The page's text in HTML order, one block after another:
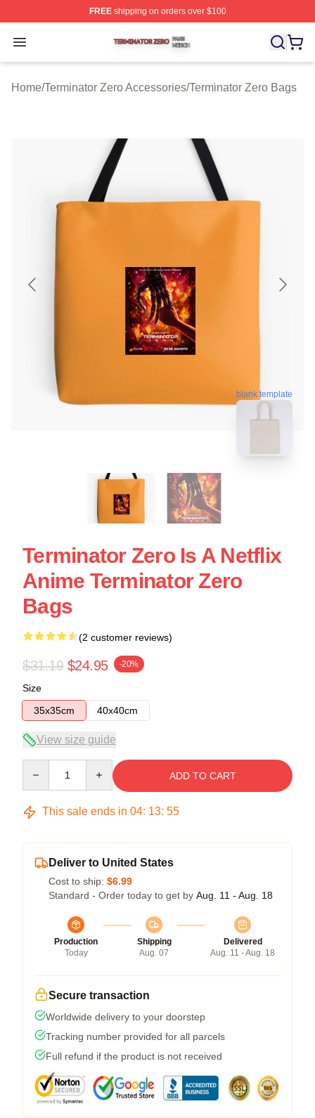
FREEshipping on orders over $100
Open menu
Terminator Zero Shop ⚡️ Officially Licensed Terminator
Home/Terminator Zero Accessories/Terminator Zero Bags
blank template
Terminator Zero Is A Netflix
Anime Terminator Zero
Bags
(2 customer reviews)
$31.19 $24.95 -20%
Size
35x35cm
40x40cm
View size guide
ADD TO CART
This sale ends in 04: 13: 54
Deliver to United States
Cost to ship: $6.99
Standard - Order today to get by Aug. 11 - Aug. 18
Production
Today
Shipping
Aug. 07
Delivered
Aug. 11 - Aug. 18
Secure transaction
Worldwide delivery to your doorstep
Tracking number provided for all parcels
Full refund if the product is not received